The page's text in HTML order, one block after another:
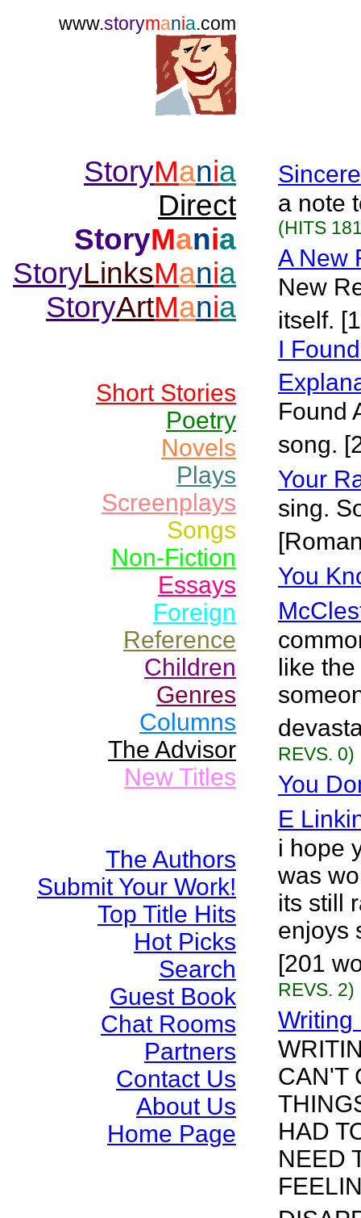
www.storymania.com
StoryMania
Direct
StoryMania
StoryLinksMania
StoryArtMania
Short Stories
Poetry
Novels
Plays
Screenplays
Songs
Non-Fiction
Essays
Foreign
Reference
Children
Genres
Columns
The Advisor
New Titles
The Authors
Submit Your Work!
Top Title Hits
Hot Picks
Search
Guest Book
Chat Rooms
Partners
Contact Us
About Us
Home Page
a note
(HITS
A New
New
itself.
I
Found
song.
Your
sing.
You
like
REVS. 0)
You
E
i hope
was
its still
enjoys
[201
REVS. 2)
Writing
CAN'T
HAD
NEED